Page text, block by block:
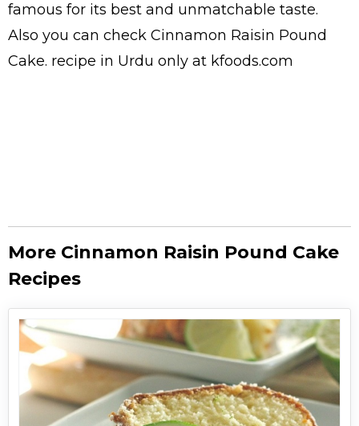
famous for its best and unmatchable taste.
Also you can check Cinnamon Raisin Pound
Cake. recipe in Urdu only at kfoods.com
More Cinnamon Raisin Pound Cake
Recipes